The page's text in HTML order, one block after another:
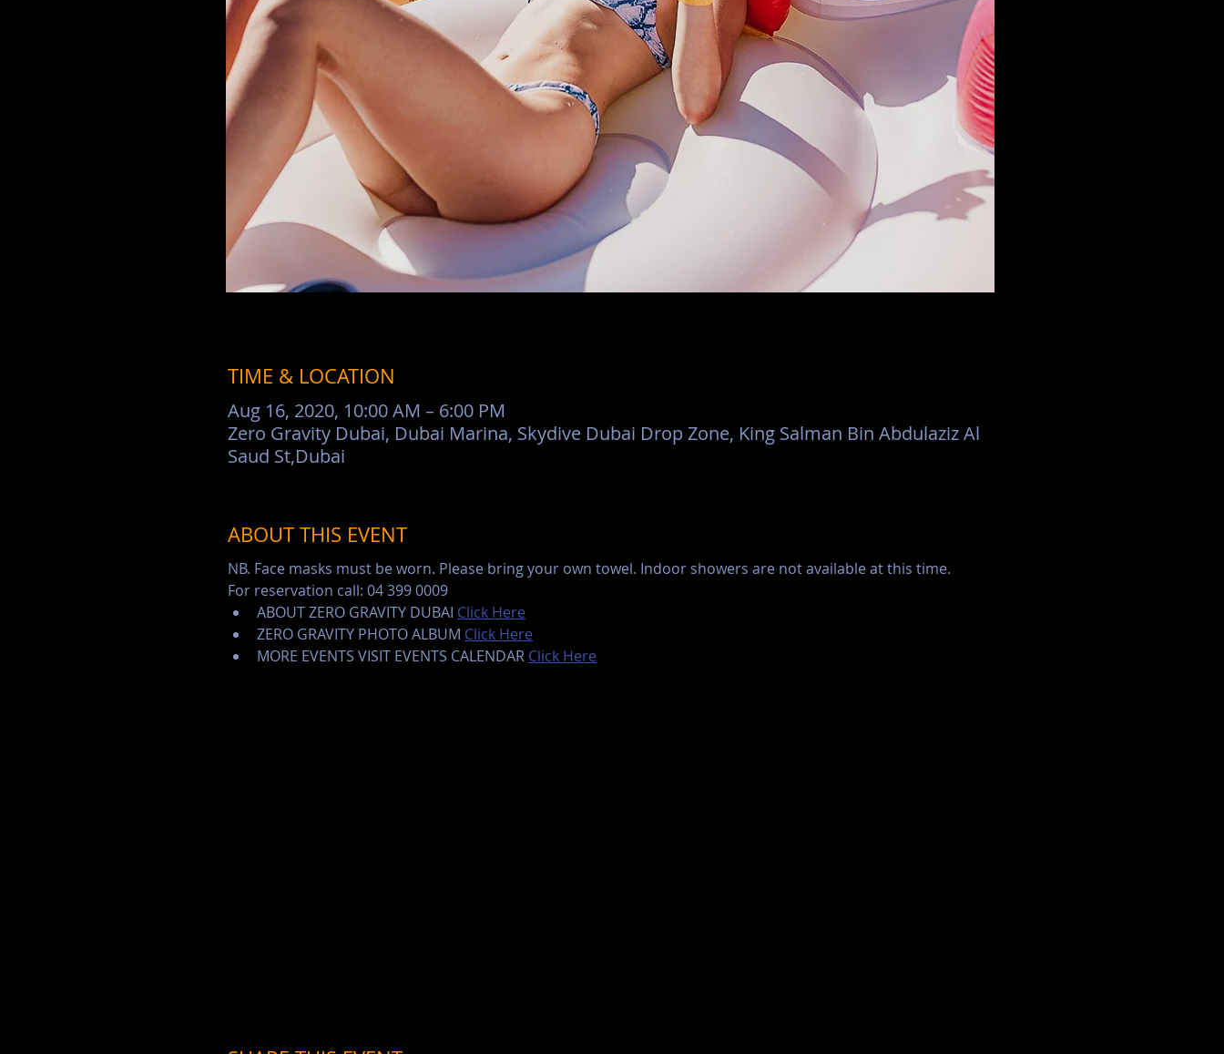
TIME & LOCATION
Aug 16, 2020, 10:00 AM – 6:00 PM
Zero Gravity Dubai, Dubai Marina, Skydive Dubai Drop Zone, King Salman Bin Abdulaziz Al
Saud St,Dubai
ABOUT THIS EVENT
NB. Face masks must be worn. Please bring your own towel. Indoor showers are not available at this time.
For reservation call: 04 399 0009
ABOUT ZERO GRAVITY DUBAI Click Here
ZERO GRAVITY PHOTO ALBUM Click Here
MORE EVENTS VISIT EVENTS CALENDAR Click Here